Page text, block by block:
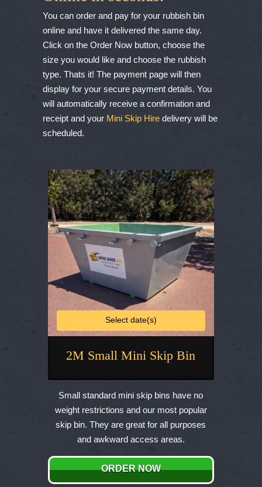
You can order and pay for your rubbish bin
online and have it delivered the same day.
Click on the Order Now button, choose the
size you would like and choose the rubbish
type. Thats it! The payment page will then
display for your secure payment details. You
will automatically receive a confirmation and
receipt and your Mini Skip Hiredelivery will be
scheduled.
2M Small Mini Skip Bin
Select date(s)
This
product
has
multiple
variants.
options
may
Small standard mini skip bins have no
weight restrictions and our most popular
skip bin. They are great for all purposes
and awkward access areas.
ORDER NOW